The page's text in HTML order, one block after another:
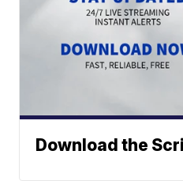
Download the